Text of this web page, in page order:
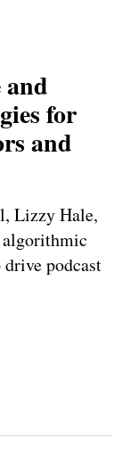
for
and
Lizzy Hale,
algorithmic
podcast